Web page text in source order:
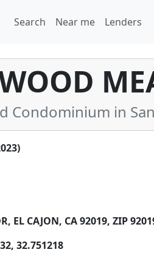
Search Near me Lenders
Condominium in
EL CAJON, CA 92019, ZIP
32.751218